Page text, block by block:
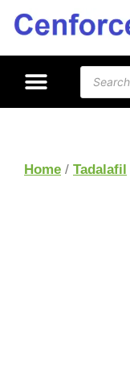
Home / Tadalafil